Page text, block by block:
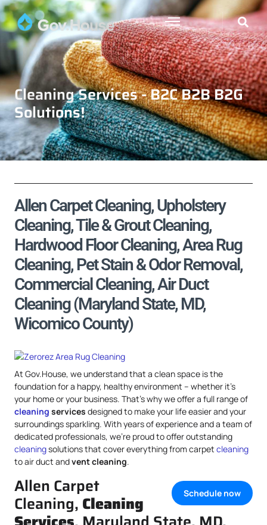
Cleaning Services - B2C B2B B2G
Solutions!
Allen Carpet Cleaning, Upholstery
Cleaning, Tile & Grout Cleaning,
Hardwood Floor Cleaning, Area Rug
Cleaning, Pet Stain & Odor Removal,
Commercial Cleaning, Air Duct
Cleaning (Maryland State, MD,
Wicomico County)
At Gov.House, we understand that a clean space is the
foundation for a happy, healthy environment – whether it’s
your home or your business. That’s why we offer a full range of
cleaning services designed to make your life easier and your
surroundings sparkling. With years of experience and a team of
dedicated professionals, we’re proud to offer outstanding
cleaningsolutions that cover everything from carpet cleaning
to air duct andvent cleaning.
Schedule now
Allen Carpet
Cleaning, Cleaning